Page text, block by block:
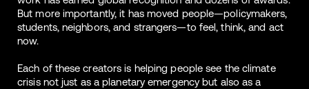
But more importantly, it has moved people—policymakers,
students, neighbors, and strangers—to feel, think, and act
now.
Each of these creators is helping people see the climate
crisis not just as a planetary emergency but also as a